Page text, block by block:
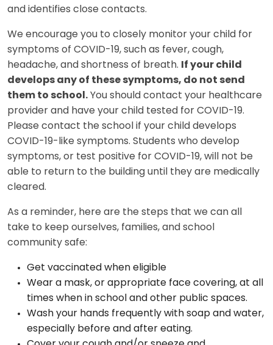
and identifies close contacts.
We encourage you to closely monitor your child for
symptoms of COVID-19, such as fever, cough,
headache, and shortness of breath.
If your child
develops any of these symptoms, do not send
them to school. You should contact your healthcare
provider and have your child tested for COVID-19.
Please contact the school if your child develops
COVID-19-like symptoms. Students who develop
symptoms, or test positive for COVID-19, will not be
able to return to the building until they are medically
cleared.
As a reminder, here are the steps that we can all
take to keep ourselves, families, and school
community safe:
Get vaccinated when eligible
Wear a mask, or appropriate face covering, at all
times when in school and other public spaces.
Wash your hands frequently with soap and water,
especially before and after eating.